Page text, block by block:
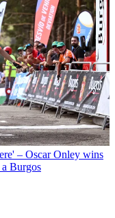
– Oscar Onley wins
Burgos